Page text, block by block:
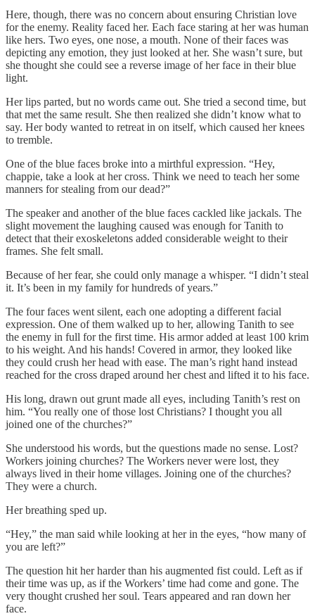
Here, though, there was no concern about ensuring Christian love
for the enemy. Reality faced her. Each face staring at her was human
like hers. Two eyes, one nose, a mouth. None of their faces was
depicting any emotion, they just looked at her. She wasn’t sure, but
she thought she could see a reverse image of her face in their blue
light.
Her lips parted, but no words came out. She tried a second time, but
that met the same result. She then realized she didn’t know what to
say. Her body wanted to retreat in on itself, which caused her knees
to tremble.
One of the blue faces broke into a mirthful expression. “Hey,
chappie, take a look at her cross. Think we need to teach her some
manners for stealing from our dead?”
The speaker and another of the blue faces cackled like jackals. The
slight movement the laughing caused was enough for Tanith to
detect that their exoskeletons added considerable weight to their
frames. She felt small.
Because of her fear, she could only manage a whisper. “I didn’t steal
it. It’s been in my family for hundreds of years.”
The four faces went silent, each one adopting a different facial
expression. One of them walked up to her, allowing Tanith to see
the enemy in full for the first time. His armor added at least 100 krim
to his weight. And his hands! Covered in armor, they looked like
they could crush her head with ease. The man’s right hand instead
reached for the cross draped around her chest and lifted it to his face.
His long, drawn out grunt made all eyes, including Tanith’s rest on
him. “You really one of those lost Christians? I thought you all
joined one of the churches?”
She understood his words, but the questions made no sense. Lost?
Workers joining churches? The Workers never were lost, they
always lived in their home villages. Joining one of the churches?
They were a church.
Her breathing sped up.
“Hey,” the man said while looking at her in the eyes, “how many of
you are left?”
The question hit her harder than his augmented fist could. Left as if
their time was up, as if the Workers’ time had come and gone. The
very thought crushed her soul. Tears appeared and ran down her
face.